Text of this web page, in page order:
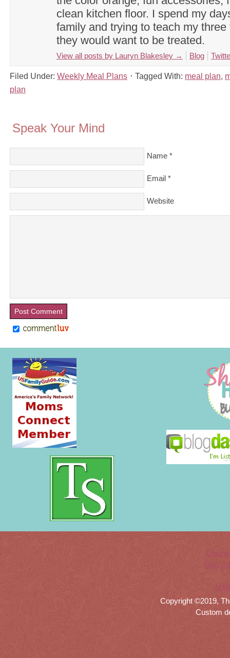
clean kitchen floor. I spend my
family and trying to teach my
they would want to be treated.
View all posts by Lauryn Blakesley → Blog
Filed Under: Weekly Meal Plans Tagged With: meal plan
plan
Speak Your Mind
Name *
Email *
Website
Non
Copyright ©2019,
Custom